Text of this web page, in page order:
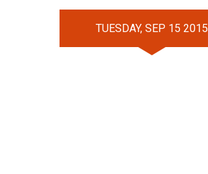
TUESDAY, SEP 15 2015